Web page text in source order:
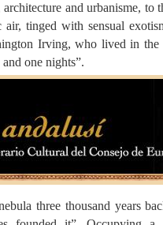
and urbanisme, to
tinged with sensual
Irving, who lived in the
one nights”.
three thousand years